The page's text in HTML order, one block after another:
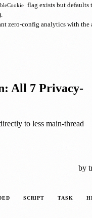
flag exists but defaults
zero-config analytics with the
All 7 Privacy-
to less main-thread
by
SCRIPT TASK